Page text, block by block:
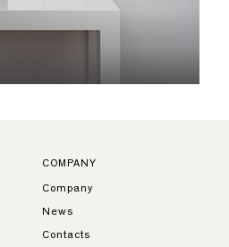
COMPANY
Company
News
Contacts